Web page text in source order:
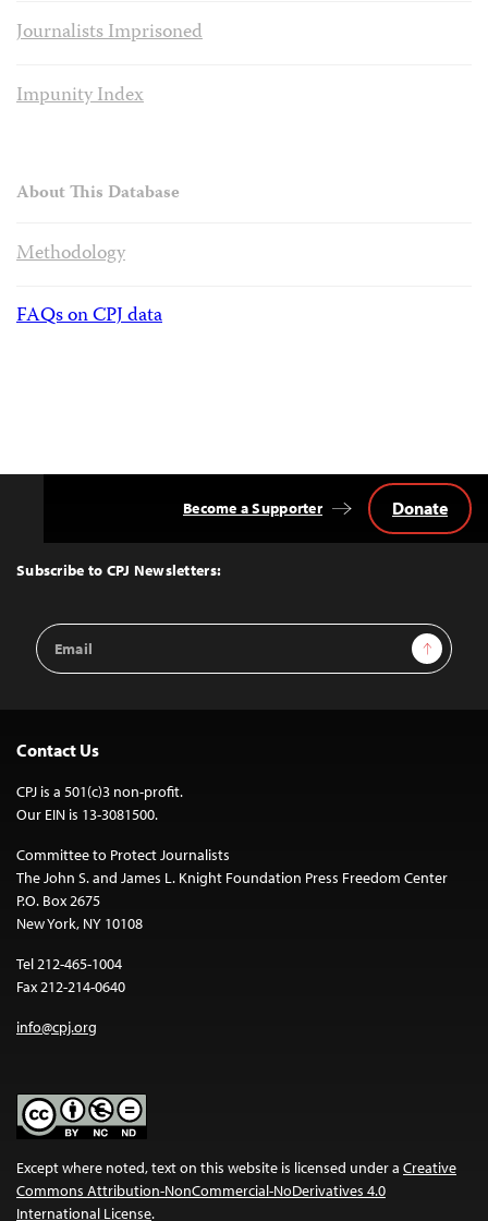
Journalists Imprisoned
Impunity Index
About This Database
Methodology
FAQs on CPJ data
Top
Subscribe to CPJ Newsletters:
Email
Address
Sign Up
Become a Supporter Donate
Contact Us
CPJ is a 501(c)3 non-profit.
Our EIN is 13-3081500.
Committee to Protect Journalists
The John S. and James L. Knight Foundation Press Freedom Center
P.O. Box 2675
New York, NY 10108
Tel 212-465-1004
Fax 212-214-0640
info@cpj.org
Except where noted, text on this website is licensed under a Creative
Commons Attribution-NonCommercial-NoDerivatives 4.0
International License.